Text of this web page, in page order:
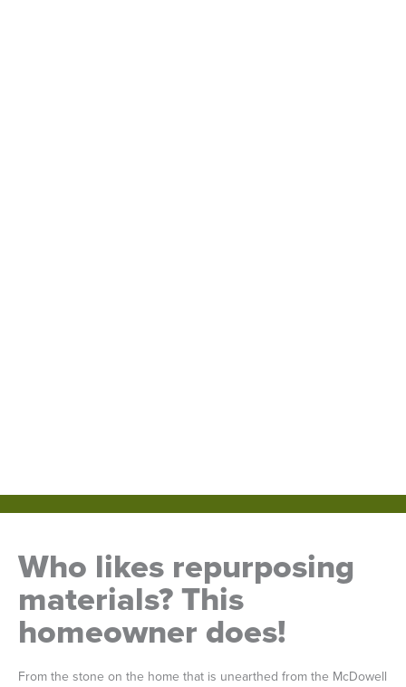
Who likes repurposing
materials? This
homeowner does!
From the stone on the home that is unearthed from the McDowell